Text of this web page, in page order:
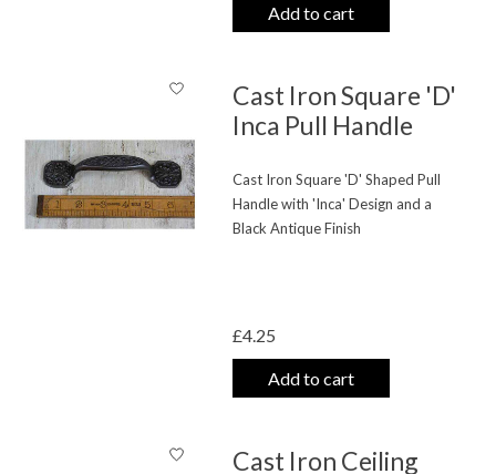
Add to cart
Cast Iron Square 'D'
Inca Pull Handle
Cast Iron Square 'D' Shaped Pull
Handle with 'Inca' Design and a
Black Antique Finish
£4.25
Add to cart
Cast Iron Ceiling